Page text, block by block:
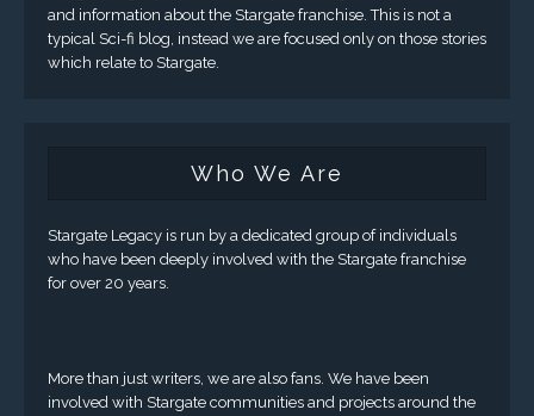
and information about the Stargate franchise. This is not a
typical Sci-fi blog, instead we are focused only on those stories
which relate to Stargate.
Who We Are
Stargate Legacy is run by a dedicated group of individuals
who have been deeply involved with the Stargate franchise
for over 20 years.
More than just writers, we are also fans. We have been
involved with Stargate communities and projects around the